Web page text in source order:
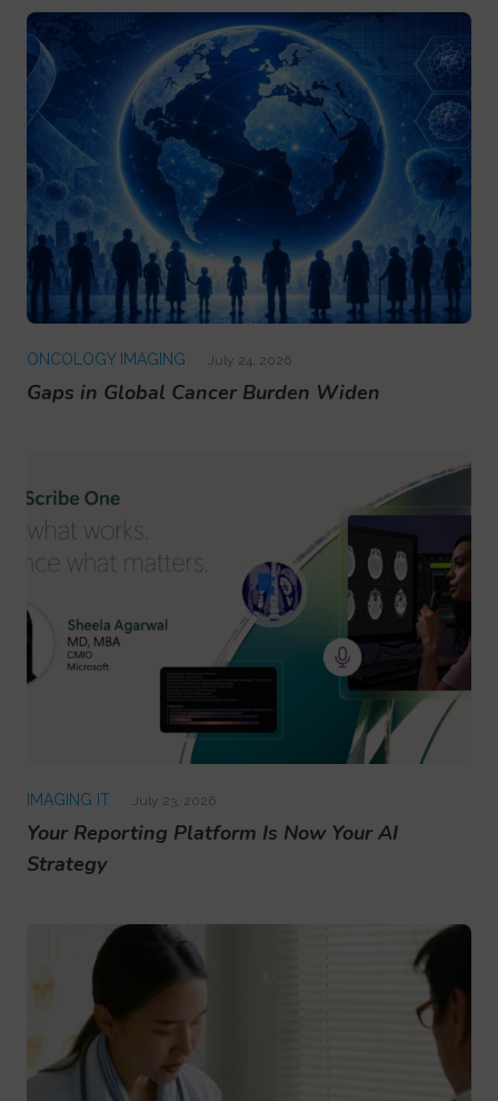
ONCOLOGY IMAGING July 24, 2026
Gaps in Global Cancer Burden Widen
IMAGING IT July 23, 2026
Your Reporting Platform Is Now Your AI
Strategy